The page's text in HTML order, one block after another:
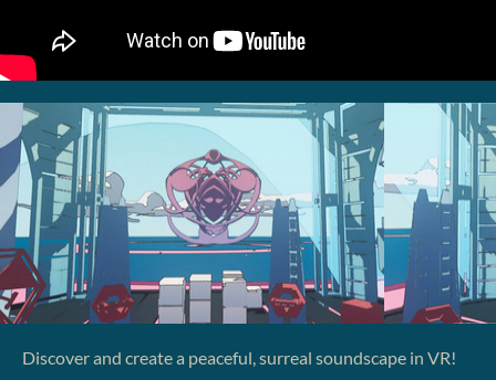
Discover and create a peaceful, surreal soundscape in VR!